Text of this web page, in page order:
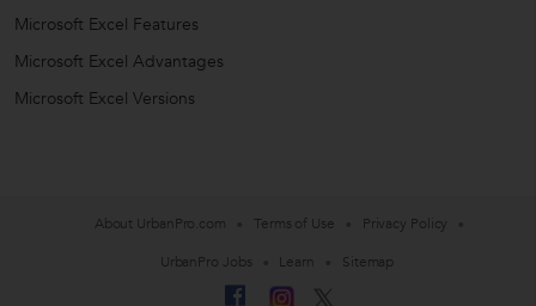
Microsoft Excel Features
Microsoft Excel Advantages
Microsoft Excel Versions
About UrbanPro.com Terms of Use
Privacy Policy
UrbanPro Jobs
Learn Sitemap